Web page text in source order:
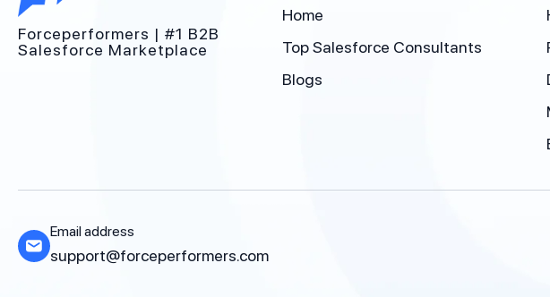
Forceperformers | #1 B2B
Salesforce Marketplace
Home
Top Salesforce Consultants
Blogs
Email address
support@forceperformers.com